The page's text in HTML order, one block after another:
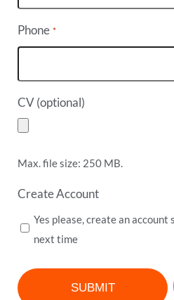
Phone *
CV (optional)
Max. file size: 250 MB.
Create Account
Yes please, create an
next time